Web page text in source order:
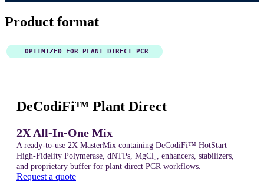
Product format
OPTIMIZED FOR PLANT DIRECT PCR
DeCodiFi™ Plant Direct
2X All-In-One Mix
A ready-to-use 2X MasterMix containing DeCodiFi™ HotStart
High-Fidelity Polymerase, dNTPs, MgCl₂, enhancers, stabilizers,
and proprietary buffer for plant direct PCR workflows.
Request a quote